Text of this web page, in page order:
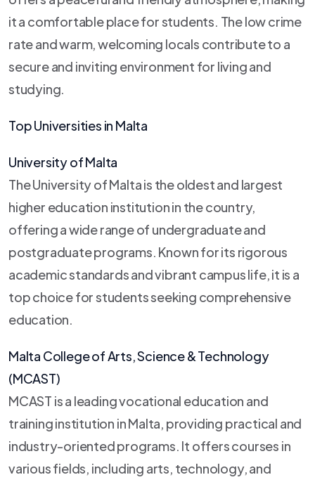
it a comfortable place for students. The low crime
rate and warm, welcoming locals contribute to a
secure and inviting environment for living and
studying.
Top Universities in Malta
University of Malta
The University of Malta is the oldest and largest
higher education institution in the country,
offering a wide range of undergraduate and
postgraduate programs. Known for its rigorous
academic standards and vibrant campus life, it is a
top choice for students seeking comprehensive
education.
Malta College of Arts, Science & Technology
(MCAST)
MCAST is a leading vocational education and
training institution in Malta, providing practical and
industry-oriented programs. It offers courses in
various fields, including arts, technology, and